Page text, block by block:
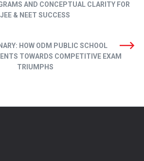
AND CONCEPTUAL CLARITY FOR
JEE & NEET SUCCESS
HOW ODM PUBLIC SCHOOL
TOWARDS COMPETITIVE EXAM
TRIUMPHS